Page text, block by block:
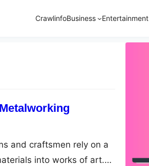
CrawlinfoBusiness Entertainment
and craftsmen rely on a
into works of art.